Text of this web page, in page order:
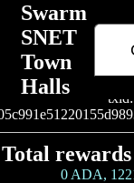
Swarm
SNET
Town
Halls
your wallet
txid:
Total
0 ADA,